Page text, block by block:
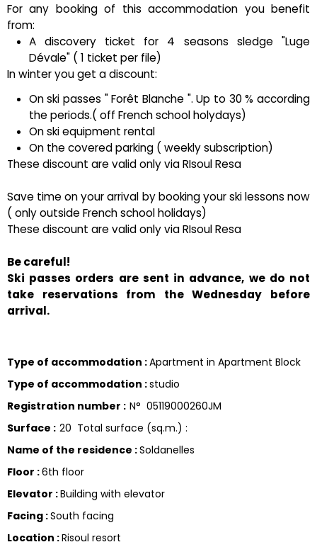
For any booking of this accommodation you benefit
from:
A discovery ticket for 4 seasons sledge "Luge
Dévale" ( 1 ticket per file)
In winter you get a discount:
On ski passes " Forêt Blanche ". Up to 30 % according
the periods.( off French school holydays)
On ski equipment rental
On the covered parking ( weekly subscription)
These discount are valid only via RIsoul Resa
Save time on your arrival by booking your ski lessons now
( only outside French school holidays)
These discount are valid only via RIsoul Resa
Be careful!
Ski passes orders are sent in advance, we do not
take reservations from the Wednesday before
arrival.
Type of accommodation :Apartment in Apartment Block
Type of accommodation :studio
Registration number : N° 05119000260JM
Surface : 20 Total surface (sq.m.) :
Name of the residence :Soldanelles
Floor :6th floor
Elevator :Building with elevator
Facing :South facing
Location :Risoul resort